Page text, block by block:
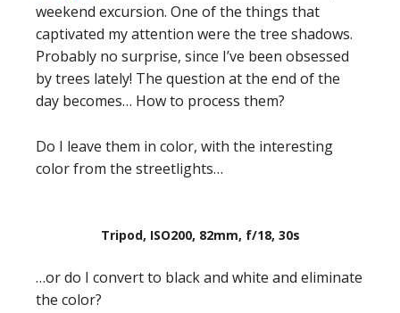
weekend excursion. One of the things that
captivated my attention were the tree shadows.
Probably no surprise, since I’ve been obsessed
by trees lately! The question at the end of the
day becomes… How to process them?
Do I leave them in color, with the interesting
color from the streetlights…
Tripod, ISO200, 82mm, f/18, 30s
…or do I convert to black and white and eliminate
the color?